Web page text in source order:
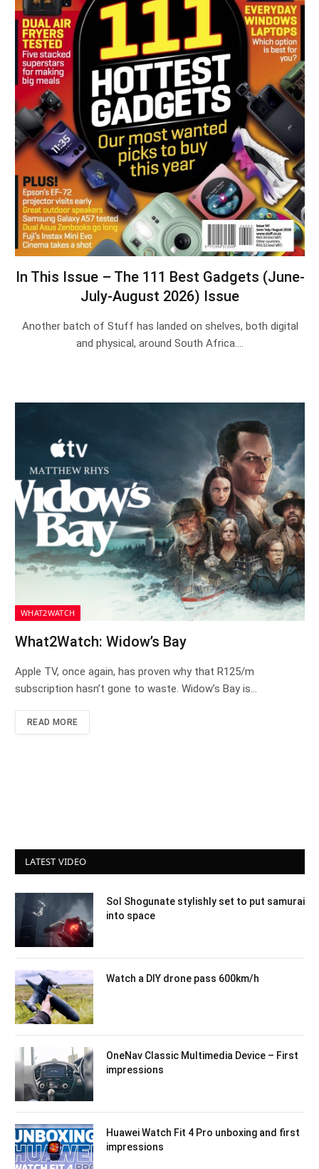
In This Issue – The 111 Best Gadgets (June-
July-August 2026) Issue
Another batch of Stuff has landed on shelves, both digital
and physical, around South Africa.…
WHAT2WATCH
What2Watch: Widow’s Bay
Apple TV, once again, has proven why that R125/m
subscription hasn’t gone to waste. Widow’s Bay is…
READ MORE
LATEST VIDEO
Sol Shogunate stylishly set to put samurai
into space
Watch a DIY drone pass 600km/h
OneNav Classic Multimedia Device – First
impressions
Huawei Watch Fit 4 Pro unboxing and first
impressions